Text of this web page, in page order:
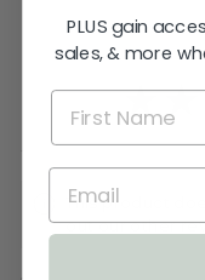
5.0 ★ ★
This product
out our other
PLUS gain
sales, & more